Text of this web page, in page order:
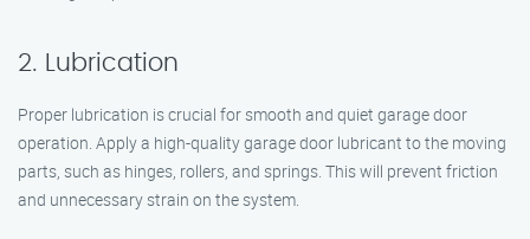
2. Lubrication
Proper lubrication is crucial for smooth and quiet garage door
operation. Apply a high-quality garage door lubricant to the moving
parts, such as hinges, rollers, and springs. This will prevent friction
and unnecessary strain on the system.